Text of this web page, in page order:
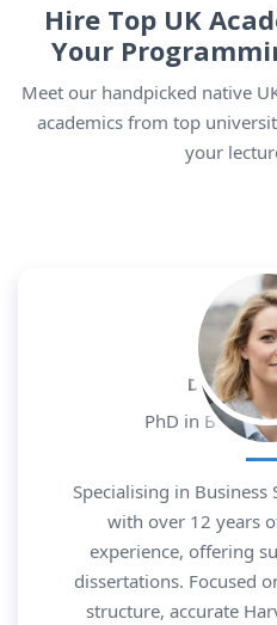
Hire Top UK
Your
Meet our handpicked native
academics from top
your
Dr.
PhD in
Specialising in
with over 12 years
experience, offering
dissertations. Focused
structure, accurate